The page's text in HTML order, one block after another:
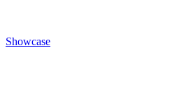
Showcase